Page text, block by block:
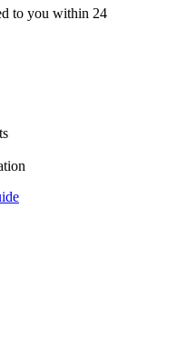
to you within 24